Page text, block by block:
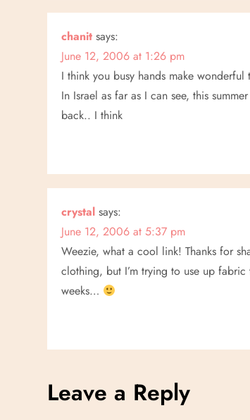
chanit says:
June 12, 2006 at 1:26 pm
I think you busy hands make
In Israel as far as I can see, this
back.. I think
crystal says:
June 12, 2006 at 5:37 pm
Weezie, what a cool link! Thanks for
clothing, but I’m trying to use up
weeks…
Leave a Reply